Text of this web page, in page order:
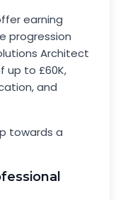
earning
progression
Architect
up to £60K,
and
towards a